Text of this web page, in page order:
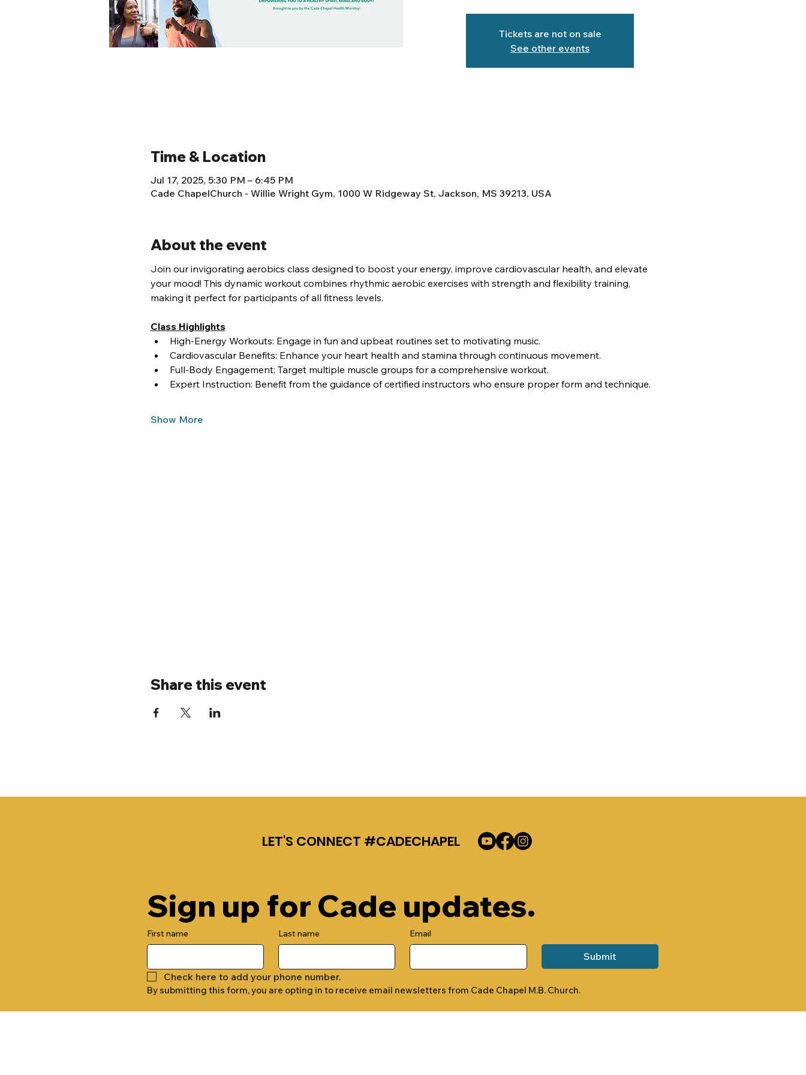
Tickets are not on sale
See other events
Time & Location
Jul 17, 2025, 5:30 PM – 6:45 PM
Cade ChapelChurch - Willie Wright Gym, 1000 W Ridgeway St, Jackson, MS 39213, USA
About the event
Join our invigorating aerobics class designed to boost your energy, improve cardiovascular health, and elevate
your mood! This dynamic workout combines rhythmic aerobic exercises with strength and flexibility training,
making it perfect for participants of all fitness levels.
Class Highlights
High-Energy Workouts: Engage in fun and upbeat routines set to motivating music.
Cardiovascular Benefits: Enhance your heart health and stamina through continuous movement.
Full-Body Engagement: Target multiple muscle groups for a comprehensive workout.
Expert Instruction: Benefit from the guidance of certified instructors who ensure proper form and technique.
Show More
Share this event
Sign up for Cade updates.
First name Last name Email
Submit
Check here to add your phone number.
By submitting this form, you are opting in to receive email newsletters from Cade Chapel M.B. Church.
LET'S CONNECT #CADECHAPEL